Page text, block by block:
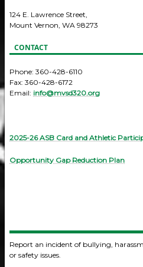
124 E. Lawrence Street,
Mount Vernon, WA 98273
CONTACT
Phone: 360-428-6110
Fax: 360-428-6172
Email: info@mvsd320.org
2025-26 ASB Card and Athletic
Opportunity Gap Reduction Plan
Report an incident of bullying,
or safety issues.